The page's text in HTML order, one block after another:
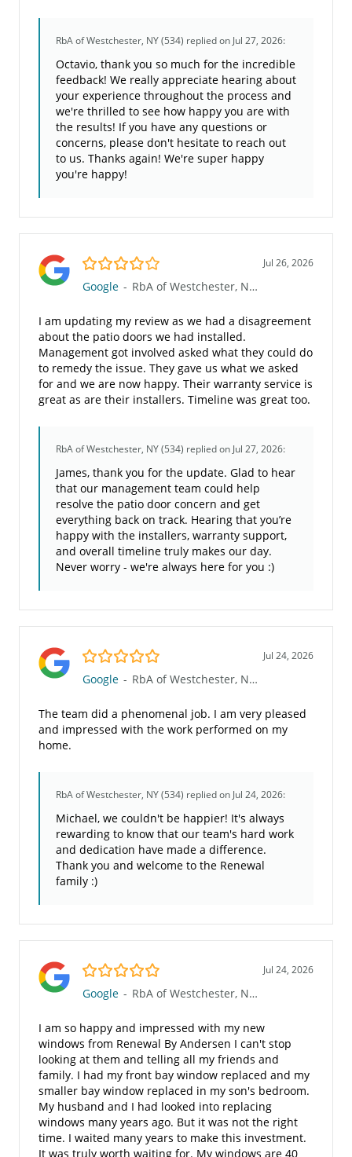
RbA of Westchester, NY (534) replied on Jul 27, 2026:
Octavio, thank you so much for the incredible
feedback! We really appreciate hearing about
your experience throughout the process and
we're thrilled to see how happy you are with
the results! If you have any questions or
concerns, please don't hesitate to reach out
to us. Thanks again! We're super happy
you're happy!
4.0/5 Jul 26, 2026
Google - RbA of Westchester, NY (534)
I am updating my review as we had a disagreement
about the patio doors we had installed.
Management got involved asked what they could do
to remedy the issue. They gave us what we asked
for and we are now happy. Their warranty service is
great as are their installers. Timeline was great too.
RbA of Westchester, NY (534) replied on Jul 27, 2026:
James, thank you for the update. Glad to hear
that our management team could help
resolve the patio door concern and get
everything back on track. Hearing that you’re
happy with the installers, warranty support,
and overall timeline truly makes our day.
Never worry - we're always here for you :)
5.0/5 Jul 24, 2026
Google - RbA of Westchester, NY (534)
The team did a phenomenal job. I am very pleased
and impressed with the work performed on my
home.
RbA of Westchester, NY (534) replied on Jul 24, 2026:
Michael, we couldn't be happier! It's always
rewarding to know that our team's hard work
and dedication have made a difference.
Thank you and welcome to the Renewal
family :)
5.0/5 Jul 24, 2026
Google - RbA of Westchester, NY (534)
I am so happy and impressed with my new
windows from Renewal By Andersen I can't stop
looking at them and telling all my friends and
family. I had my front bay window replaced and my
smaller bay window replaced in my son's bedroom.
My husband and I had looked into replacing
windows many years ago. But it was not the right
time. I waited many years to make this investment.
It was truly worth waiting for. My windows are 40